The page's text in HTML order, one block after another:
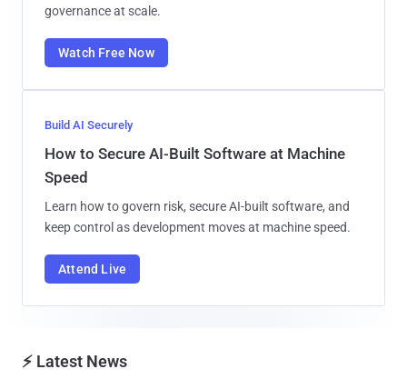
governance at scale.
Watch Free Now
Build AI Securely
How to Secure AI-Built Software at Machine
Speed
Learn how to govern risk, secure AI-built software, and
keep control as development moves at machine speed.
Attend Live
⚡ Latest News